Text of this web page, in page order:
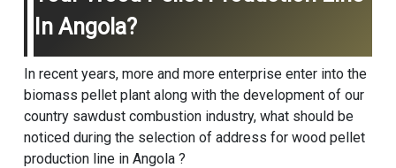
In Angola?
In recent years, more and more enterprise enter into the
biomass pellet plantalong with the development of our
country sawdust combustion industry, what should be
noticed during the selection of address for wood pellet
production line in Angola ?